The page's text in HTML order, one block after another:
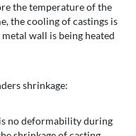
the temperature of the
the cooling of castings is
metal wall is being heated
shrinkage:
no deformability during